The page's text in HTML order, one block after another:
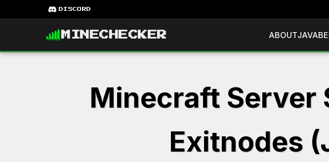
DISCORD
MINECHECKER ABOUTJAVA
Minecraft Server
Exitnodes